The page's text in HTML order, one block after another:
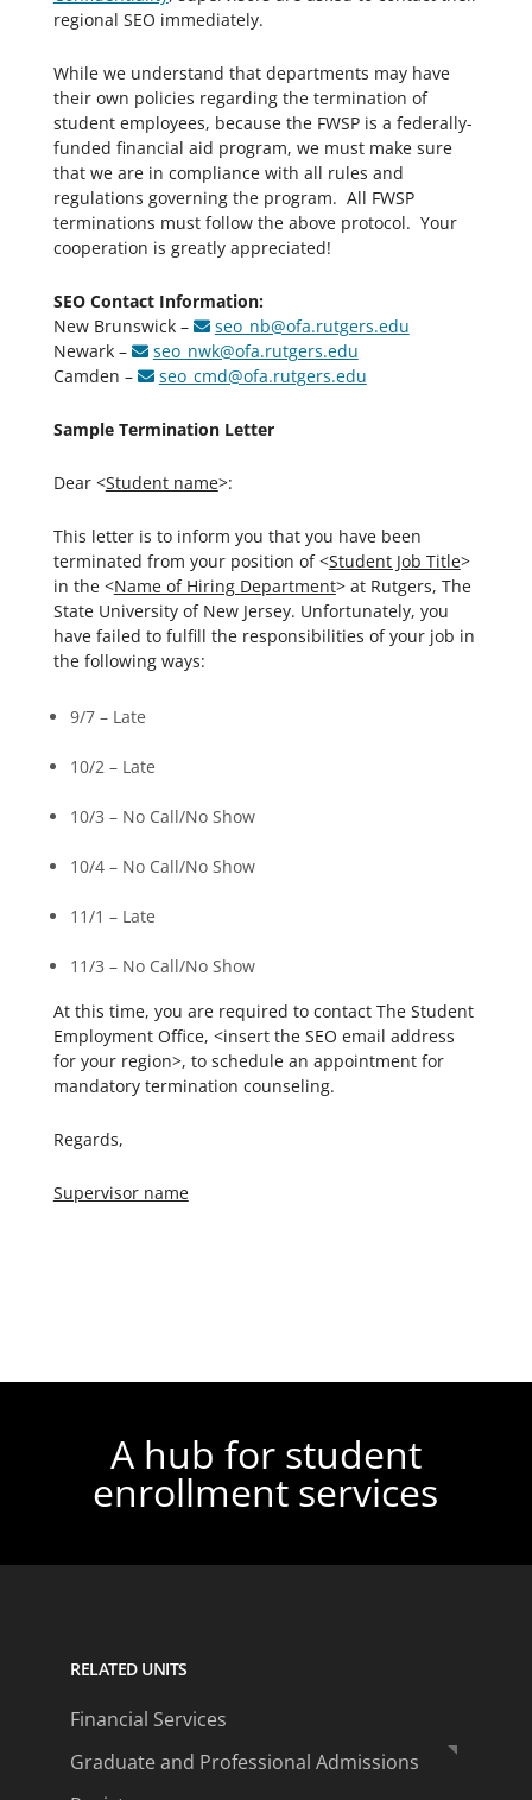
regional SEO immediately.
While we understand that departments may have
their own policies regarding the termination of
student employees, because the FWSP is a federally-
funded financial aid program, we must make sure
that we are in compliance with all rules and
regulations governing the program. All FWSP
terminations must follow the above protocol. Your
cooperation is greatly appreciated!
SEO Contact Information:
New Brunswick –
seo_nb@ofa.rutgers.edu
Newark –
seo_nwk@ofa.rutgers.edu
Camden –
seo_cmd@ofa.rutgers.edu
Sample Termination Letter
Dear <Student name>:
This letter is to inform you that you have been
terminated from your position of <Student Job Title>
in the <Name of Hiring Department> at Rutgers, The
State University of New Jersey. Unfortunately, you
have failed to fulfill the responsibilities of your job in
the following ways:
9/7 – Late
10/2 – Late
10/3 – No Call/No Show
10/4 – No Call/No Show
11/1 – Late
11/3 – No Call/No Show
At this time, you are required to contact The Student
Employment Office, <insert the SEO email address
for your region>, to schedule an appointment for
mandatory termination counseling.
Regards,
Supervisor name
A hub for student
enrollment services
RELATED UNITS
Financial Services
Graduate and Professional Admissions